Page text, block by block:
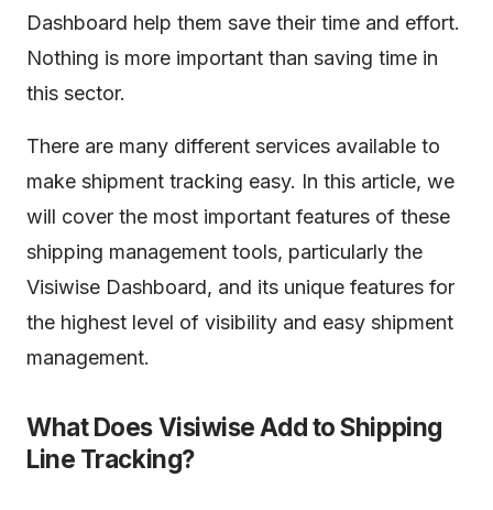
Dashboard help them save their time and effort.
Nothing is more important than saving time in
this sector.
There are many different services available to
make shipment tracking easy. In this article, we
will cover the most important features of these
shipping management tools, particularly the
Visiwise Dashboard, and its unique features for
the highest level of visibility and easy shipment
management.
What Does Visiwise Add to Shipping
Line Tracking?